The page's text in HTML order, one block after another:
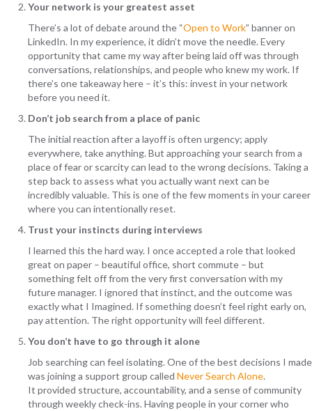
Your network is your greatest asset
There’s a lot of debate around the “Open to Work” banner on
LinkedIn. In my experience, it didn’t move the needle. Every
opportunity that came my way after being laid off was through
conversations, relationships, and people who knew my work. If
there’s one takeaway here – it’s this: invest in your network
before you need it.
Don’t job search from a place of panic
The initial reaction after a layoff is often urgency; apply
everywhere, take anything. But approaching your search from a
place of fear or scarcity can lead to the wrong decisions. Taking a
step back to assess what you actually want next can be
incredibly valuable. This is one of the few moments in your career
where you can intentionally reset.
Trust your instincts during interviews
I learned this the hard way. I once accepted a role that looked
great on paper – beautiful office, short commute – but
something felt off from the very first conversation with my
future manager. I ignored that instinct, and the outcome was
exactly what I Imagined. If something doesn’t feel right early on,
pay attention. The right opportunity will feel different.
You don’t have to go through it alone
Job searching can feel isolating. One of the best decisions I made
was joining a support group called Never Search Alone.
It provided structure, accountability, and a sense of community
through weekly check-ins. Having people in your corner who